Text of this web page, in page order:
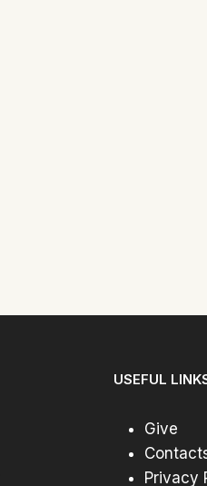
USEFUL
Give
Privacy